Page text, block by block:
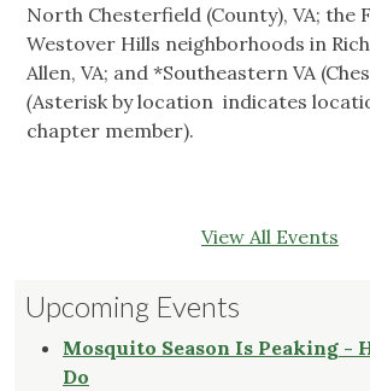
North Chesterfield (County), VA; the
Westover Hills neighborhoods in
Allen, VA; and *Southeastern VA
(Asterisk by location indicates
chapter member).
View All Events
Upcoming Events
Mosquito Season Is Peaking -
Do